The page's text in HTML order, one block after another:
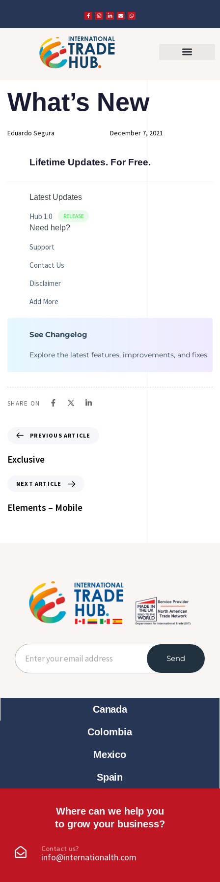
IN:
What’s New
Eduardo Segura
on:
December 7, 2021
Lifetime Updates. For Free.
Latest Updates
Hub 1.0 RELEASE
Need help?
Support
Contact Us
Disclaimer
Add More
See Changelog
Explore the latest features, improvements, and fixes.
SHARE ON
PREVIOUS ARTICLE
Exclusive
NEXT ARTICLE
Elements – Mobile
Send
Canada
Colombia
Mexico
Spain
Where can we help you
to grow your business?
Contact us?
info@internationalth.com